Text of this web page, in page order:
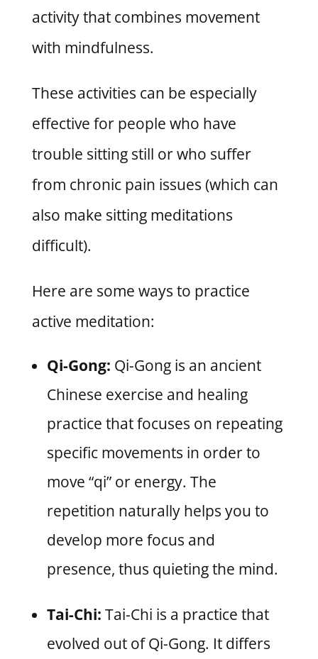
activity that combines movement
with mindfulness.
These activities can be especially
effective for people who have
trouble sitting still or who suffer
from chronic pain issues (which can
also make sitting meditations
difficult).
Here are some ways to practice
active meditation:
Qi-Gong: Qi-Gong is an ancient
Chinese exercise and healing
practice that focuses on repeating
specific movements in order to
move “qi” or energy. The
repetition naturally helps you to
develop more focus and
presence, thus quieting the mind.
Tai-Chi: Tai-Chi is a practice that
evolved out of Qi-Gong. It differs